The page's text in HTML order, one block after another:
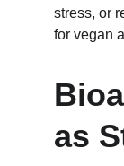
stress, or
for vegan
as